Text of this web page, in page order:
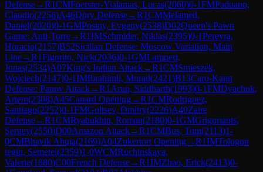
Defense→R1CMFoerster-Yialamas, Lucas(2060)0-1FMPaduano,
Claudio(2256)A46Döry Defense→R1CMMelamed,
Daniel(2020)0-1GMPostny, Evgeny(2538)D02Queen's Pawn
Game: Anti-Torre→R1IMSchmider, Niklas(2395)0-1Pereyra,
Horacio(2157)B52Sicilian Defense: Moscow Variation, Main
Line→R1Figorito, Nick(2036)0-1GMLampert,
Jonas(2534)A07King's Indian Attack→R1CMSmieszek,
Wojciech(2147)0-1IMIbrahimli, Murad(2421)B13Caro-Kann
Defense: Panov Attack→R1 Arun, Siddharth(1993)0-1FMDyachuk,
Artem(2308)A45Canard Opening→R1CMRodriguez,
Santiago(2252)0-1FMGoltsev, Dmitry(2226)A40Zaire
Defense→R1CMRyabukhin, Roman(2180)0-1GMGrigoriants,
Sergey(2550)D00Amazon Attack→R1CMBus, Tom(2113)1-
0CMBhavik Ahuja(2169)A04Zukertort Opening→R1IMTologon
tegin, Semetei(2359)1-0WCMRuchinskaya,
Valerie(1880)C00French Defense→R1IMZhao, Erick(2413)0-